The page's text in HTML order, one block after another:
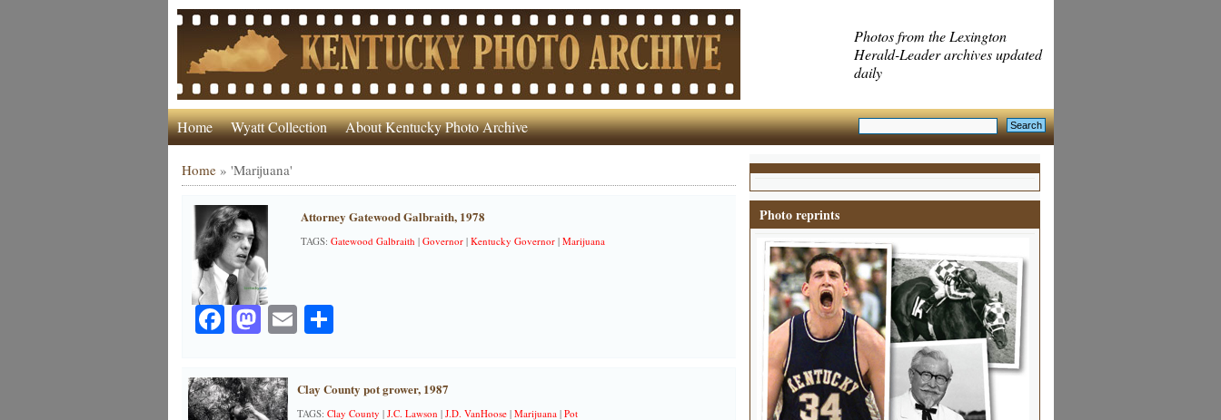
Photos from the Lexington
Herald-Leader archives updated
daily
Home Wyatt Collection About Kentucky Photo Archive
Home» 'Marijuana'
Attorney Gatewood Galbraith, 1978
TAGS: Gatewood Galbraith | Governor| Kentucky Governor| Marijuana
Facebook
Mastodon
EmailShare
Clay County pot grower, 1987
TAGS: Clay County | J.C. Lawson | J.D. VanHoose| Marijuana| Pot
Photo reprints